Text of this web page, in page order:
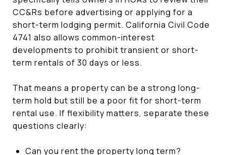
CC&Rs before advertising or applying for a
short-term lodging permit. California Civil Code
4741 also allows common-interest
developments to prohibit transient or short-
term rentals of 30 days or less.
That means a property can be a strong long-
term hold but still be a poor fit for short-term
rental use. If flexibility matters, separate these
questions clearly:
Can you rent the property long term?